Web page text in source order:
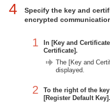
4
Specify the key and
encrypted
1
In [Key and
Certificate].
The [Key and
displayed.
2
To the right of the
[Register Default Key].